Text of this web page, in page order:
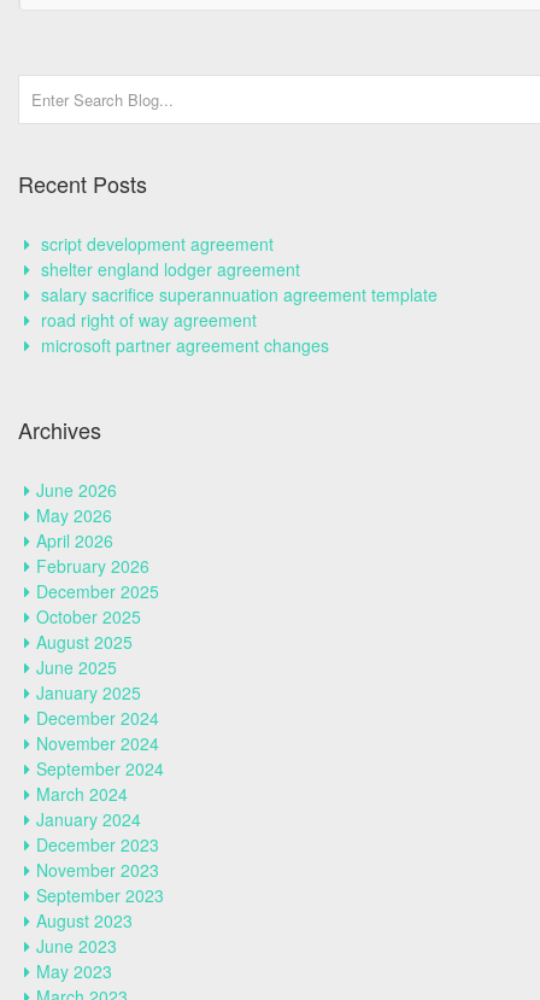
Recent Posts
script development agreement
shelter england lodger agreement
salary sacrifice superannuation agreement template
road right of way agreement
microsoft partner agreement changes
Archives
June 2026
May 2026
April 2026
February 2026
December 2025
October 2025
August 2025
June 2025
January 2025
December 2024
November 2024
September 2024
March 2024
January 2024
December 2023
November 2023
September 2023
August 2023
June 2023
May 2023